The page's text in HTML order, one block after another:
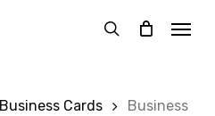
search
Menu
Business Cards
Business